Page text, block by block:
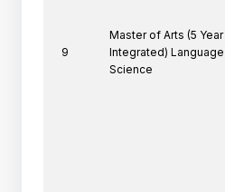
9
Master of Arts (5 Year
Integrated) Language
Science